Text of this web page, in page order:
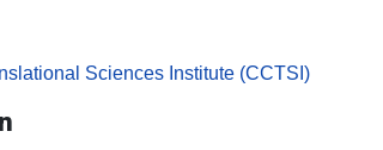
Sciences Institute (CCTSI)